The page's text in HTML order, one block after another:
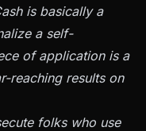
is basically a
a self-
of application is a
reaching results on
folks who use